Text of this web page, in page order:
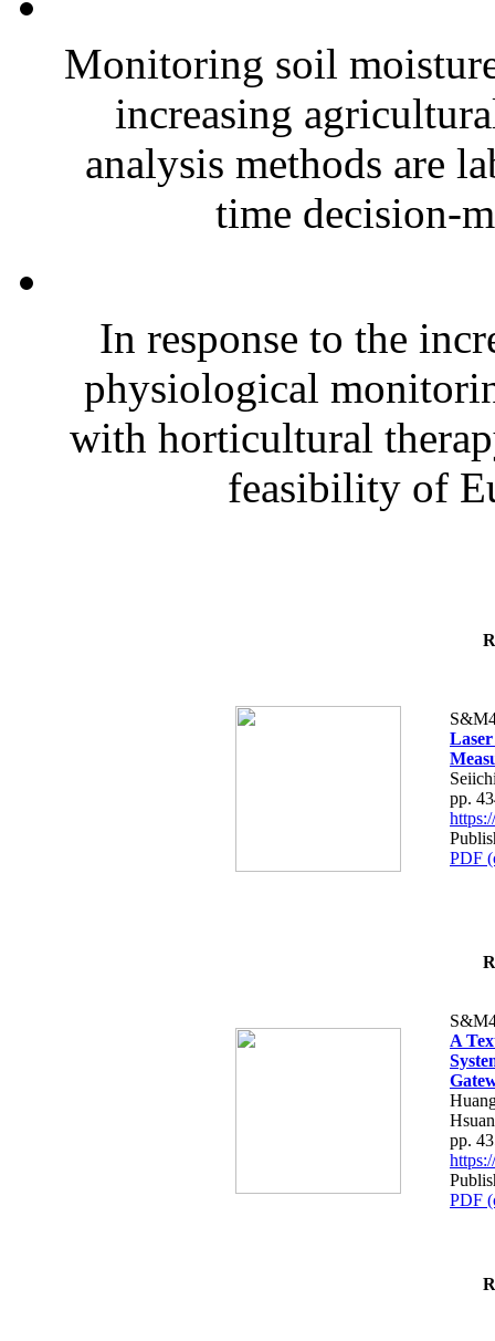
Monitoring soil
increasing
analysis methods are
time decision-
In response to the
physiological
with horticultural
feasibility of
pp.
PDF
A
pp.
PDF